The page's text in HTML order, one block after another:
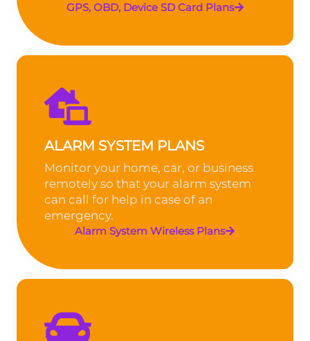
GPS, OBD, Device SD Card Plans
ALARM SYSTEM PLANS
Monitor your home, car, or business
remotely so that your alarm system
can call for help in case of an
emergency.
Alarm System Wireless Plans